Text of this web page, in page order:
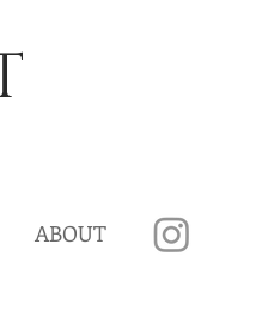
ABOUT